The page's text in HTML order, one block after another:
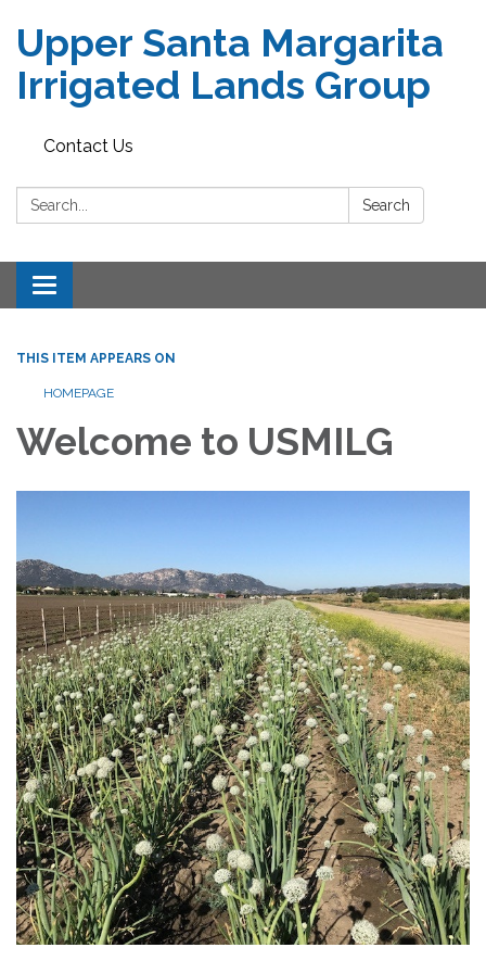
Upper Santa Margarita
Irrigated Lands Group
Contact Us
Search: Search
Toggle
navigation
THIS ITEM APPEARS ON
HOMEPAGE
Welcome to USMILG